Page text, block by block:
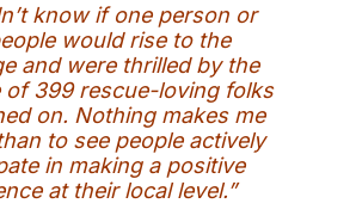
know if one person or
would rise to the
and were thrilled by the
of 399 rescue-loving folks
on. Nothing makes me
to see people actively
in making a positive
at their local level.”